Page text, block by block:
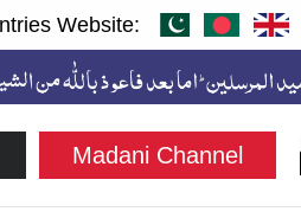
Website:
Madani Channel